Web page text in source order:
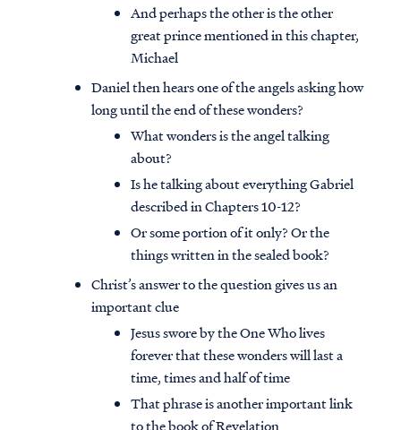
And perhaps the other is the other
great prince mentioned in this chapter,
Michael
Daniel then hears one of the angels asking how
long until the end of these wonders?
What wonders is the angel talking
about?
Is he talking about everything Gabriel
described in Chapters 10-12?
Or some portion of it only? Or the
things written in the sealed book?
Christ’s answer to the question gives us an
important clue
Jesus swore by the One Who lives
forever that these wonders will last a
time, times and half of time
That phrase is another important link
to the book of Revelation